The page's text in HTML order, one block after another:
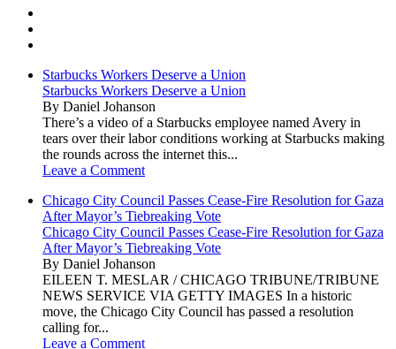
Starbucks Workers Deserve a Union
Starbucks Workers Deserve a Union
By Daniel Johanson
There’s a video of a Starbucks employee named Avery in
tears over their labor conditions working at Starbucks making
the rounds across the internet this...
Leave a Comment
Chicago City Council Passes Cease-Fire Resolution for Gaza
After Mayor’s Tiebreaking Vote
Chicago City Council Passes Cease-Fire Resolution for Gaza
After Mayor’s Tiebreaking Vote
By Daniel Johanson
EILEEN T. MESLAR / CHICAGO TRIBUNE/TRIBUNE
NEWS SERVICE VIA GETTY IMAGES In a historic
move, the Chicago City Council has passed a resolution
calling for...
Leave a Comment